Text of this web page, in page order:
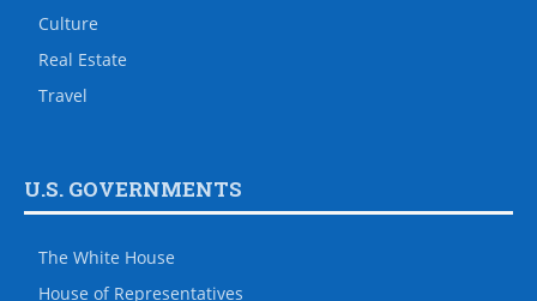
Culture
Real Estate
Travel
U.S. GOVERNMENTS
The White House
House of Representatives